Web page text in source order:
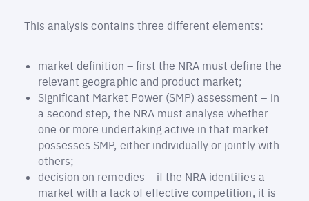
This analysis contains three different elements:
market definition – first the NRA must define the
relevant geographic and product market;
Significant Market Power (SMP) assessment – in
a second step, the NRA must analyse whether
one or more undertaking active in that market
possesses SMP, either individually or jointly with
others;
decision on remedies – if the NRA identifies a
market with a lack of effective competition, it is